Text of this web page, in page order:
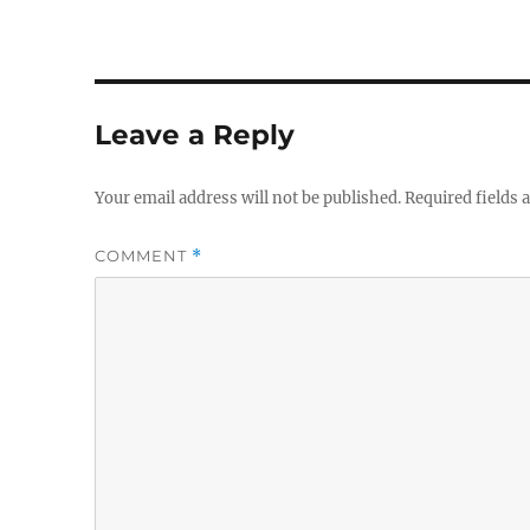
Leave a Reply
Your email address will not be published.Required fields
COMMENT *